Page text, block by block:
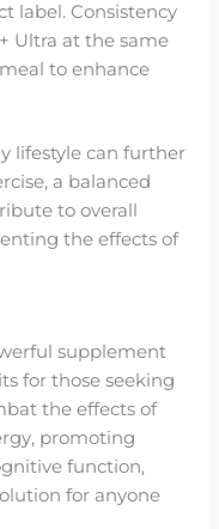
label. Consistency
Ultra at the same
to enhance
lifestyle can further
a balanced
to overall
the effects of
supplement
for those seeking
the effects of
promoting
function,
for anyone